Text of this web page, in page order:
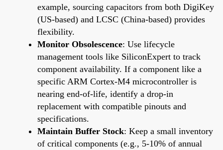
example, sourcing capacitors from both DigiKey
(US-based) and LCSC (China-based) provides
flexibility.
Monitor Obsolescence: Use lifecycle
management tools like SiliconExpert to track
component availability. If a component like a
specific ARM Cortex-M4 microcontroller is
nearing end-of-life, identify a drop-in
replacement with compatible pinouts and
specifications.
Maintain Buffer Stock: Keep a small inventory
of critical components (e.g., 5-10% of annual